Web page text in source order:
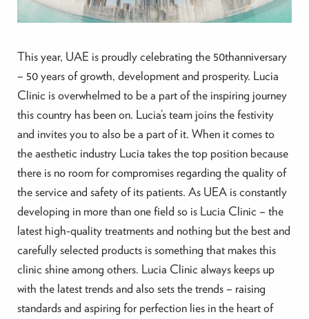
This year, UAE is proudly celebrating the 50thanniversary
– 50 years of growth, development and prosperity. Lucia
Clinic is overwhelmed to be a part of the inspiring journey
this country has been on. Lucia’s team joins the festivity
and invites you to also be a part of it. When it comes to
the aesthetic industry Lucia takes the top position because
there is no room for compromises regarding the quality of
the service and safety of its patients. As UEA is constantly
developing in more than one field so is Lucia Clinic – the
latest high-quality treatments and nothing but the best and
carefully selected products is something that makes this
clinic shine among others. Lucia Clinic always keeps up
with the latest trends and also sets the trends – raising
standards and aspiring for perfection lies in the heart of